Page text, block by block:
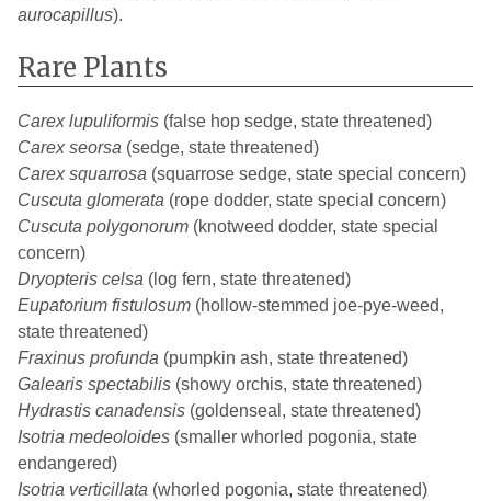
aurocapillus).
Rare Plants
Carex lupuliformis (false hop sedge, state threatened)
Carex seorsa (sedge, state threatened)
Carex squarrosa (squarrose sedge, state special concern)
Cuscuta glomerata (rope dodder, state special concern)
Cuscuta polygonorum (knotweed dodder, state special
concern)
Dryopteris celsa (log fern, state threatened)
Eupatorium fistulosum (hollow-stemmed joe-pye-weed,
state threatened)
Fraxinus profunda (pumpkin ash, state threatened)
Galearis spectabilis (showy orchis, state threatened)
Hydrastis canadensis (goldenseal, state threatened)
Isotria medeoloides (smaller whorled pogonia, state
endangered)
Isotria verticillata (whorled pogonia, state threatened)